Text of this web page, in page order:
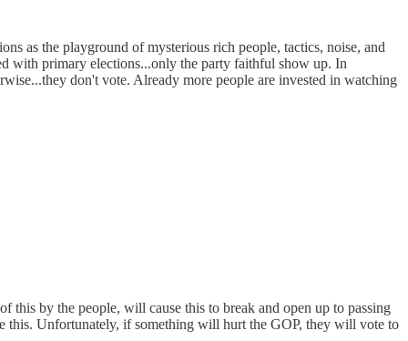
as the playground of mysterious rich people, tactics, noise, and
with primary elections...only the party faithful show up. In
don't vote. Already more people are invested in watching
by the people, will cause this to break and open up to passing
this. Unfortunately, if something will hurt the GOP, they will vote to